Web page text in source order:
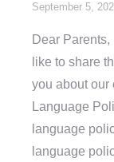
September 5,
Dear
like to share
you about
Language
language
language